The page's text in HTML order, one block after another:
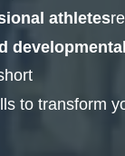
athletes
to transform